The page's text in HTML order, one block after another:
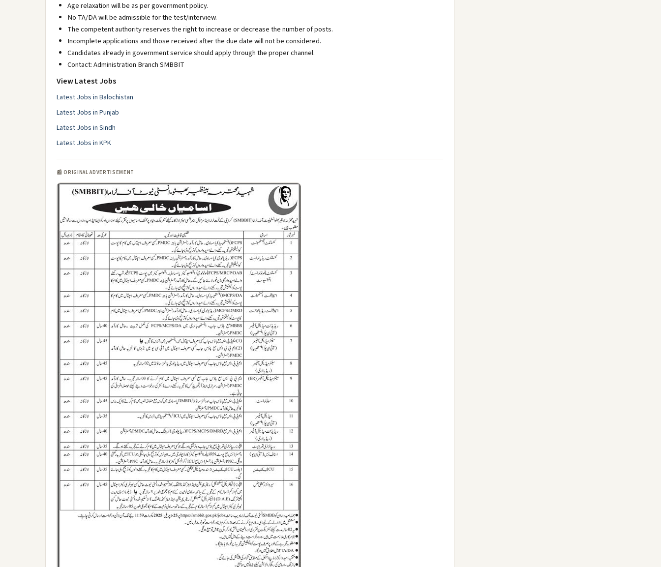
Age relaxation will be as per government policy.
No TA/DA will be admissible for the test/interview.
The competent authority reserves the right to increase or decrease the number of posts.
Incomplete applications and those received after the due date will not be considered.
Candidates already in government service should apply through the proper channel.
Contact: Administration Branch SMBBIT
View Latest Jobs
Latest Jobs in Balochistan
Latest Jobs in Punjab
Latest Jobs in Sindh
Latest Jobs in KPK
📰 ORIGINAL ADVERTISEMENT